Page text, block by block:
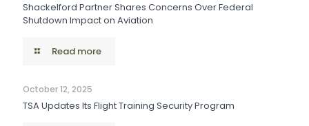
Shackelford Partner Shares Concerns Over Federal
Shutdown Impact on Aviation
Read more
October 12, 2025
TSA Updates Its Flight Training Security Program